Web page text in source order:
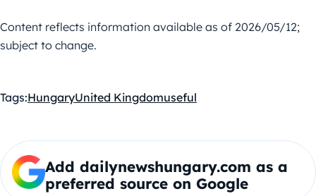
Content reflects information available as of 2026/05/12;
subject to change.
Tags:HungaryUnited Kingdomuseful
Add dailynewshungary.com as a
preferred source on Google